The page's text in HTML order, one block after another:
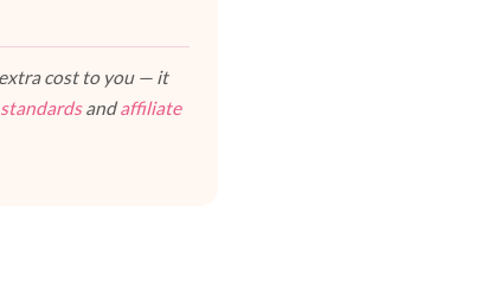
cost to you — it
andaffiliate